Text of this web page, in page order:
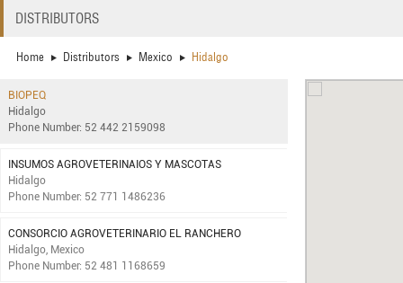
DISTRIBUTORS
Home Distributors Mexico Hidalgo
BIOPEQ
Hidalgo
Phone Number: 52 442 2159098
INSUMOS AGROVETERINAIOS Y MASCOTAS
Hidalgo
Phone Number: 52 771 1486236
CONSORCIO AGROVETERINARIO EL RANCHERO
Hidalgo, Mexico
Phone Number: 52 481 1168659